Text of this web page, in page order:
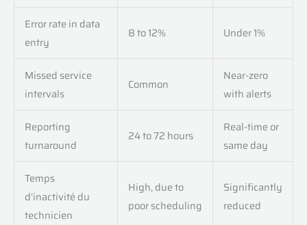
Error rate in data
entry
8 to 12% Under 1%
Missed service
intervals
Common
Near-zero
with alerts
Reporting
turnaround
24 to 72 hours
Real-time or
same day
Temps
d'inactivité du
technicien
High, due to
poor scheduling
Significantly
reduced